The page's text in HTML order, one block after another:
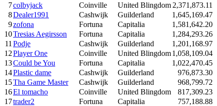
7colbyjack Coinville United Blingdom 2,371,873.11
8Dealer1991 Cashwijk Guilderland
1,645,169.47
9zofona Fortuna Capitalia
1,581,642.20
10Tresias Aegirsson Fortuna Capitalia
1,284,293.26
11 Podje Cashwijk Guilderland
1,201,168.97
12Player One Coinville United Blingdom1,058,109.04
13Could be You Fortuna Capitalia
1,022,470.45
14Plastic dame Cashwijk Guilderland
976,873.30
15Tha Game Master Cashwijk Guilderland
968,799.72
16El tomacho Coinville United Blingdom
817,309.23
17trader2 Fortuna Capitalia
757,188.88